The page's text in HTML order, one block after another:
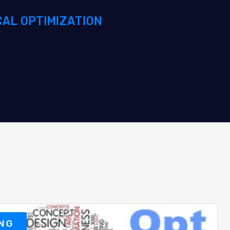
OPTIMIZATION